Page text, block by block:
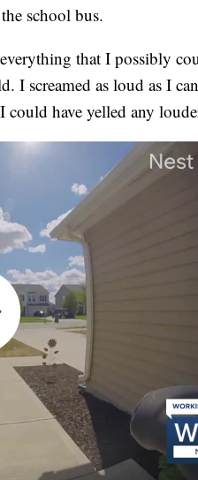
school bus.
that I possibly
I screamed as loud as I
have yelled any